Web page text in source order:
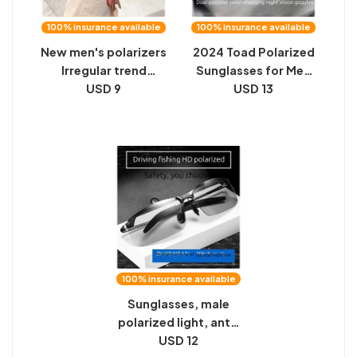
100% insurance available
New men's polarizers
Irregular trend
sunglasses Driving
ultraviolet
sunglasses
USD 9
100% insurance available
2024 Toad Polarized
Sunglasses for Men
and Women Driving
Changing Night
Vision Sunglasses
USD 13
100% insurance available
Sunglasses, male
polarized light, anti-
ultraviolet rays,
USD 12